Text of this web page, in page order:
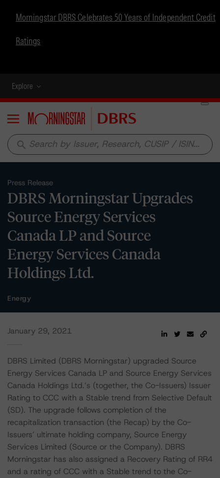
Morningstar DBRS Celebrates 50 Years of Independent Credit
Ratings
Explore
Menu
search
Press Release
DBRS Morningstar Upgrades
Source Energy Services
Canada LP and Source
Energy Services Canada
Holdings Ltd.
Energy
January 29, 2021
DBRS Limited (DBRS Morningstar) upgraded Source
Energy Services Canada LP and Source Energy Services
Canada Holdings Ltd.’s (together, the Co-Issuers) Issuer
Rating to CCC with a Stable trend from Selective Default
(SD). The upgrade follows completion of the
recapitalization transaction (the Recap) by the Co-
Issuers’ ultimate holding company, Source Energy
Services Limited (Source or the Company). DBRS
Morningstar has also assigned a Recovery Rating of RR4
and a rating of CCC with a Stable trend to the Co-